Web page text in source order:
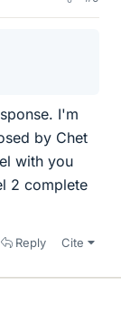
I'm
by Chet
with you
2 complete
Reply Cite